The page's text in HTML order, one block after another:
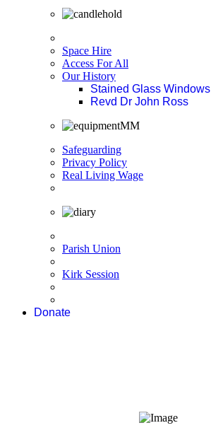
Space Hire
Access For All
Our History
Stained Glass Windows
Revd Dr John Ross
Safeguarding
Privacy Policy
Real Living Wage
Parish Union
Kirk Session
Donate